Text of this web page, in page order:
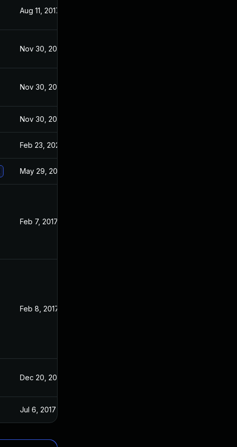
Aug 11, 2017
Nov 30, 2017
Nov 30, 2017
Nov 30, 2017
Feb 23, 2023
May 29, 2017
Feb 7, 2017
Feb 8, 2017
Dec 20, 2016
Jul 6, 2017